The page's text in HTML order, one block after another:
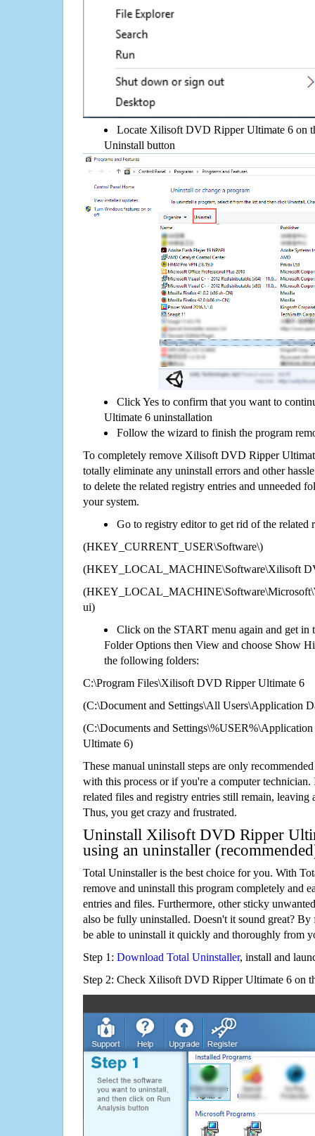
Locate Xilisoft DVD Ripper Ultimate 6 on
Uninstall button
Click Yes to confirm that you want to
Ultimate 6 uninstallation
Follow the wizard to finish the program
To completely remove Xilisoft DVD Ripper
totally eliminate any uninstall errors and other
to delete the related registry entries and unneeded
your system.
Go to registry editor to get rid of the related
(HKEY_CURRENT_USER\Software\)
(HKEY_LOCAL_MACHINE\Software\Xilisoft
ui)
Click on the START menu again and get in
Folder Options then View and choose Show
the following folders:
C:\Program Files\Xilisoft DVD Ripper Ultimate 6
(C:\Document and Settings\All Users\Application
(C:\Documents and
Ultimate 6)
These manual uninstall steps are only
with this process or if you're a computer technician.
related files and registry entries still remain,
Thus, you get crazy and frustrated.
Uninstall Xilisoft DVD Ripper
using an uninstaller
Total Uninstaller is the best choice for you. With
remove and uninstall this program completely and
entries and files. Furthermore, other sticky
also be fully uninstalled. Doesn't it sound great?
be able to uninstall it quickly and thoroughly from
Step 1: Download Total Uninstaller, install and
Step 2: Check Xilisoft DVD Ripper Ultimate 6 on